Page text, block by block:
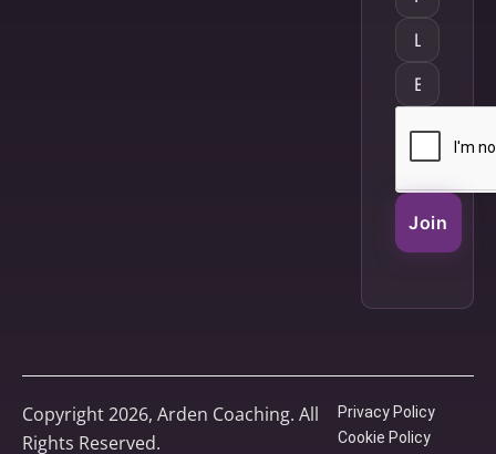
Join
Copyright 2026, Arden Coaching. All
Rights Reserved.
Privacy Policy
Cookie Policy